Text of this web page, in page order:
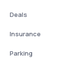
Deals
Insurance
Parking